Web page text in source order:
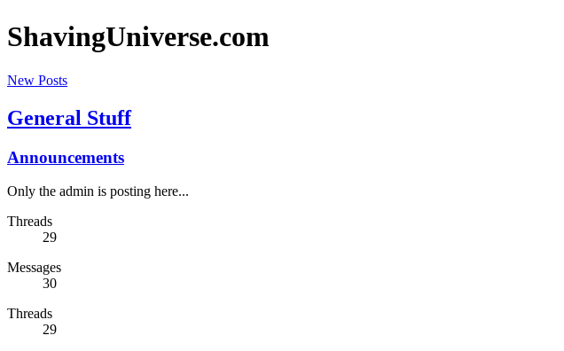
ShavingUniverse.com
New Posts
General Stuff
Announcements
Only the admin is posting here...
Threads
29
Messages
30
Threads
29